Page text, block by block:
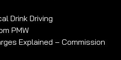
Drink Driving
PMW
Explained – Commission